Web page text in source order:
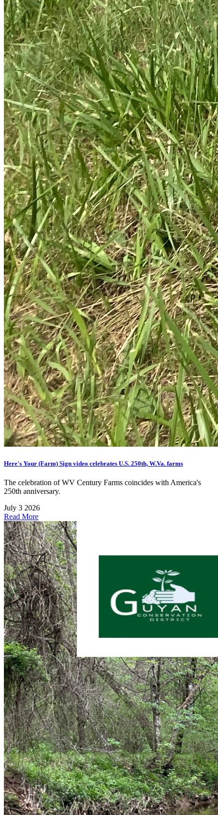
Here's Your (Farm) Sign video celebrates U.S. 250th, W.Va. farms
The celebration of WV Century Farms coincides with America's
250th anniversary.
July 3 2026
Read More